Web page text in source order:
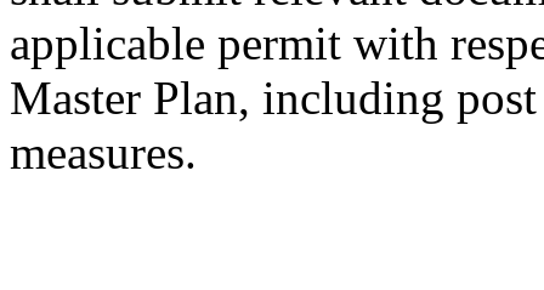
applicable permit with
Master Plan, including
measures.